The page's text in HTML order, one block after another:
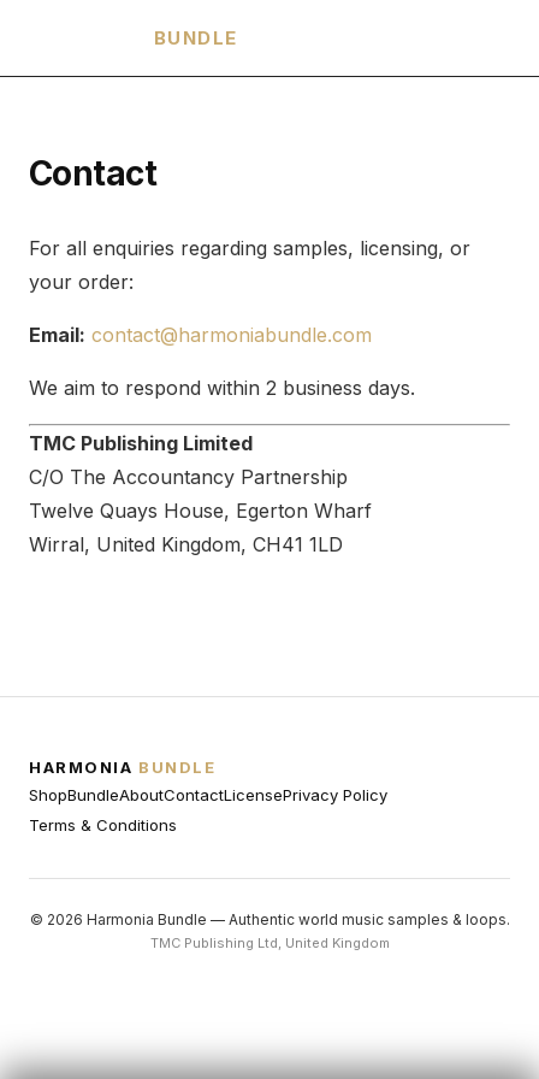
BUNDLE
Contact
For all enquiries regarding samples, licensing, or
your order:
Email: contact@harmoniabundle.com
We aim to respond within 2 business days.
TMC Publishing Limited
C/O The Accountancy Partnership
Twelve Quays House, Egerton Wharf
Wirral, United Kingdom, CH41 1LD
HARMONIA BUNDLE
ShopBundleAboutContactLicensePrivacy Policy
Terms & Conditions
© 2026 Harmonia Bundle — Authentic world music samples & loops.
TMC Publishing Ltd, United Kingdom